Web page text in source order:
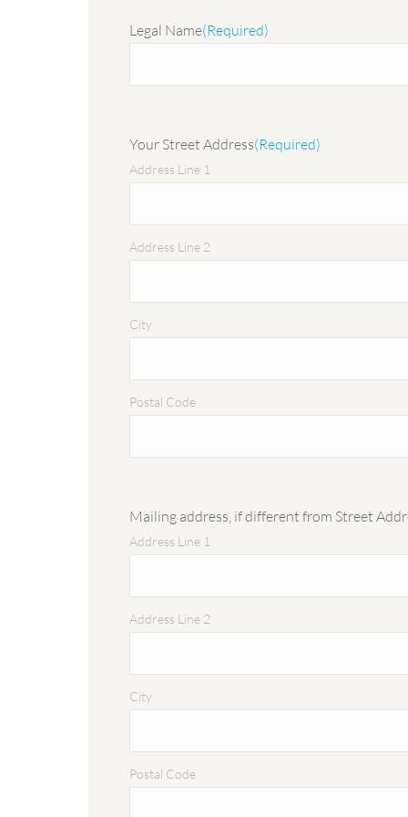
Legal Name(Required)
Your Street Address(Required)
Address Line 1
Address Line 2
City
Postal Code
Mailing address, if different from Street
Address Line 1
Address Line 2
City
Postal Code